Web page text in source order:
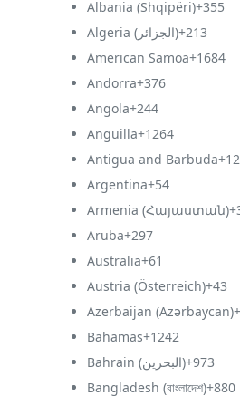
Albania (Shqipëri)+355
Algeria (‫الجزائر‬‎)+213
American Samoa+1684
Andorra+376
Angola+244
Anguilla+1264
Antigua and Barbuda
Argentina+54
Armenia (Հայաստան)
Aruba+297
Australia+61
Austria (Österreich)+43
Azerbaijan (Azərbaycan)
Bahamas+1242
Bahrain (‫البحرين‬‎)+973
Bangladesh (বাংলাদেশ)+880